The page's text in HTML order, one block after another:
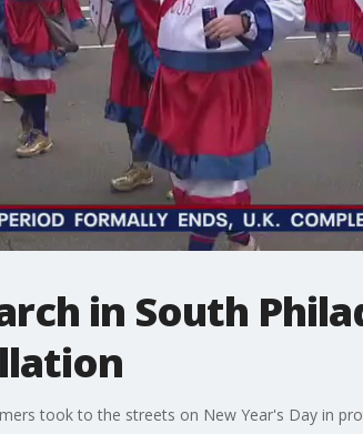
in South
took to the streets on New Year's Day in